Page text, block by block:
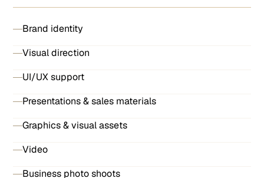
Brand identity
Visual direction
UI/UX support
Presentations & sales materials
Graphics & visual assets
Video
Business photo shoots